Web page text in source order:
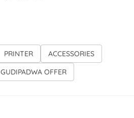
PRINTER
ACCESSORIES
GUDIPADWA OFFER